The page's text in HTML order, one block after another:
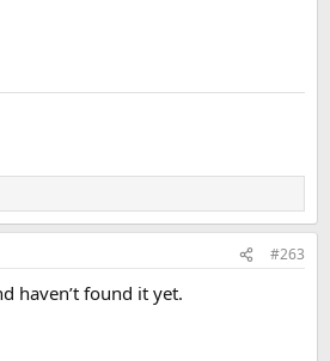
#263
haven’t found it yet.